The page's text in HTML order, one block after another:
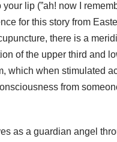
lip (”ah! now I
for this story from
there is a
of the upper third and
which when stimulated
from
as a guardian angel